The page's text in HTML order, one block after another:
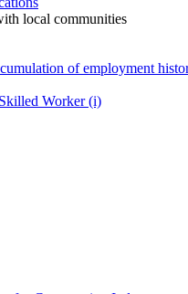
local communities
of employment
Worker (i)